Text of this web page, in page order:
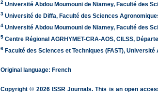
2 Université Abdou Moumouni de Niamey, Faculté des
3 Université de Diffa, Faculté des Sciences
4 Université Abdou Moumouni de Niamey, Faculté des
5 Centre Régional AGRHYMET-CRA-AOS, CILSS,
6 Faculté des Sciences et Techniques (FAST),
Original language: French
Copyright © 2026 ISSR Journals. This is an open